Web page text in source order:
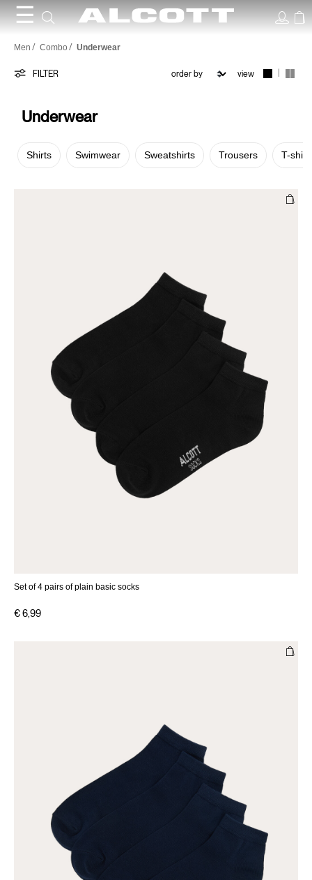
☰
Underwear
Men Combo Underwear
FILTER view
Underwear
Shirts Swimwear Sweatshirts Trousers T-shirt
Set of 4 pairs of plain basic socks
€ 6,99